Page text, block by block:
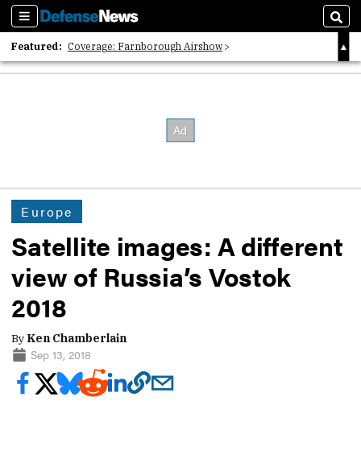
Sections
Featured: Coverage: Farnborough Airshow
2026 Strategic Architects List
Europe
Satellite images: A different
view of Russia’s Vostok
2018
By Ken Chamberlain
Sep 13, 2018